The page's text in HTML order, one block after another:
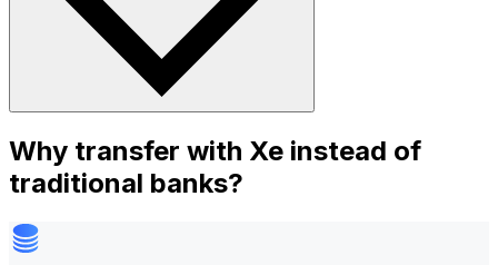
Why transfer with Xe instead of
traditional banks?